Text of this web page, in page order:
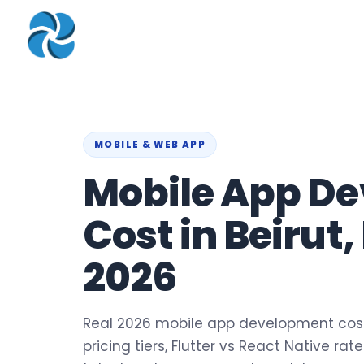
Our Offices
Our Mission & Vision
Case Study
Blog
Zoho Payroll
Zoho Inventory
MOBILE & WEB APP
Mobile App
Cost in
2026
Real 2026 mobile app development
pricing tiers, Flutter vs React Native